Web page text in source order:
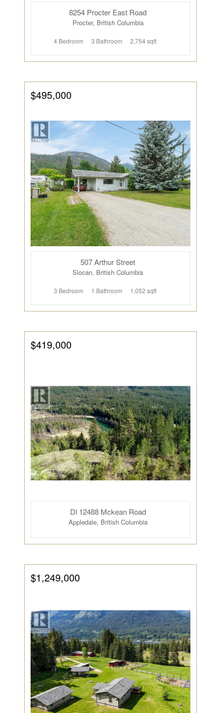
8254 Procter East Road
Procter, British Columbia
4 Bedroom 3 Bathroom 2,754 sqft
$495,000
507 Arthur Street
Slocan, British Columbia
3 Bedroom 1 Bathroom 1,052 sqft
$419,000
Dl 12488 Mckean Road
Appledale, British Columbia
$1,249,000